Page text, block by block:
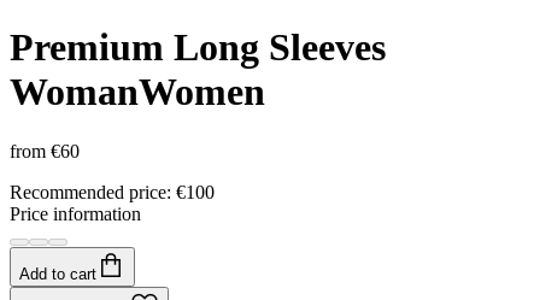
Premium Long Sleeves
WomanWomen
from €60
Recommended price: €100
Price information
Add to cart